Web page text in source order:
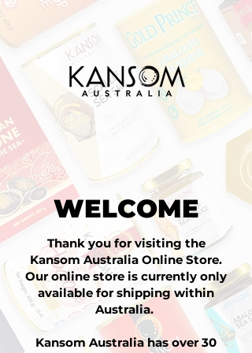
WELCOME
Thank you for visiting the
Kansom Australia Online Store.
Our online store is currently only
available for shipping within
Australia.
Kansom Australia has over 30